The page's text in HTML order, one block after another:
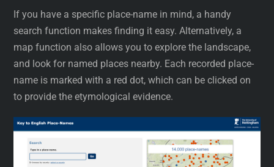
If you have a specific place-name in mind, a handy
search function makes finding it easy. Alternatively, a
map function also allows you to explore the landscape,
and look for named places nearby. Each recorded place-
name is marked with a red dot, which can be clicked on
to provide the etymological evidence.